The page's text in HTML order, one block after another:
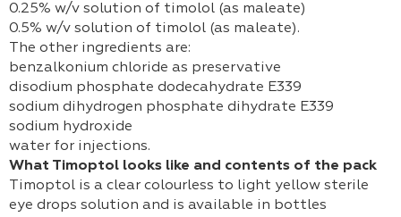
0.25% w/v solution of timolol (as maleate)
0.5% w/v solution of timolol (as maleate).
The other ingredients are:
benzalkonium chloride as preservative
disodium phosphate dodecahydrate E339
sodium dihydrogen phosphate dihydrate E339
sodium hydroxide
water for injections.
What Timoptol looks like and contents of the pack
Timoptol is a clear colourless to light yellow sterile
eye drops solution and is available in bottles